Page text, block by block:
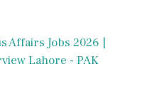
Affairs Jobs 2026 |
Lahore - PAK